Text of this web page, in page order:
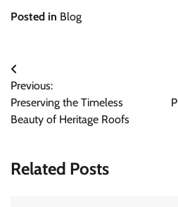
Posted in Blog
Post
navigation
Previous:
Preserving the Timeless
Beauty of Heritage Roofs
Related Posts